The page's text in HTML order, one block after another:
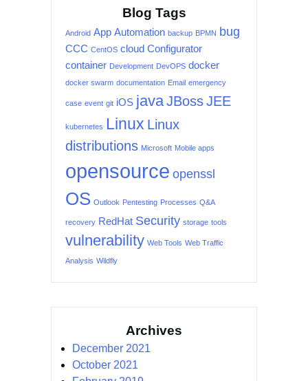
Blog Tags
Android App Automation backup BPMN bug
CCC CentOS cloud Configurator
container Development DevOPS docker
docker swarm documentation Email emergency
case event git iOS javaJBossJEE
kubernetes Linux Linux
distributions Microsoft Mobile apps
opensource openssl
OS Outlook Pentesting Processes Q&A
recovery RedHat Security storage tools
vulnerability Web Tools Web Traffic
Analysis Wildfly
Archives
December 2021
October 2021